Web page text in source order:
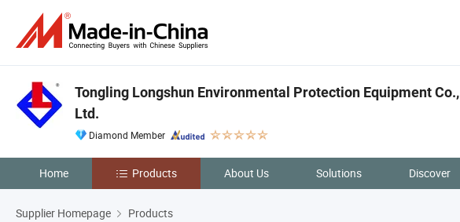
Tongling Longshun Environmental Protection Equipment Co.,
Ltd.
Diamond Member
Home Products About Us Solutions Discover
Supplier Homepage Products